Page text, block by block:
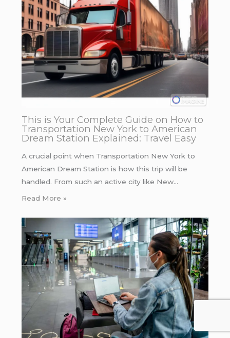
This is Your Complete Guide on How to
Transportation New York to American
Dream Station Explained: Travel Easy
A crucial point when Transportation New York to
American Dream Station is how this trip will be
handled. From such an active city like New…
Read More »